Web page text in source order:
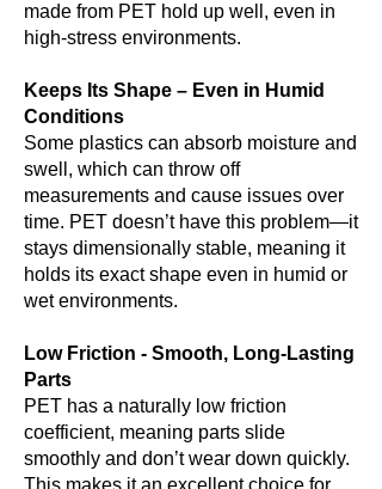
made from PET hold up well, even in
high-stress environments.
Keeps Its Shape – Even in Humid
Conditions
Some plastics can absorb moisture and
swell, which can throw off
measurements and cause issues over
time. PET doesn’t have this problem—it
stays dimensionally stable, meaning it
holds its exact shape even in humid or
wet environments.
Low Friction - Smooth, Long-Lasting
Parts
PET has a naturally low friction
coefficient, meaning parts slide
smoothly and don’t wear down quickly.
This makes it an excellent choice for